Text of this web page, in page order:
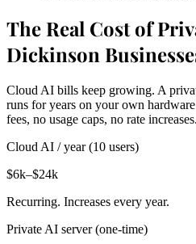
The Real Cost of
Dickinson
Cloud AI bills keep growing. A
runs for years on your own
fees, no usage caps, no rate increases.
Cloud AI / year (10 users)
$6k–$24k
Recurring. Increases every year.
Private AI server (one-time)